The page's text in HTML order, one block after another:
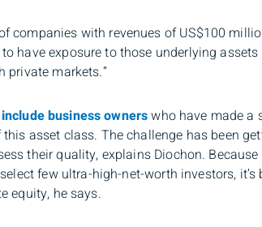
companies with revenues of US$100
have exposure to those underlying
private markets.”
include business ownerswho have made a
asset class. The challenge has been
their quality, explains Diochon.
few ultra-high-net-worth investors,
equity, he says.